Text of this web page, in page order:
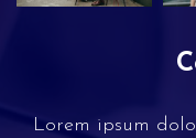
Lorem ipsum